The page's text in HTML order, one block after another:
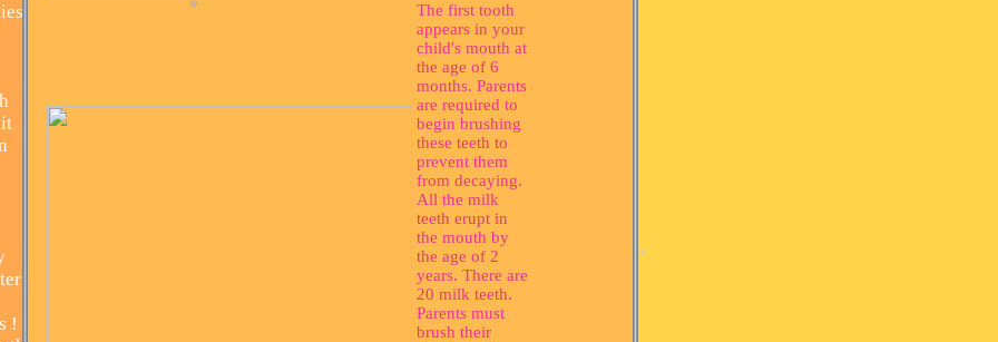
!
The first tooth
appears in your
child's mouth at
the age of 6
months. Parents
are required to
begin brushing
these teeth to
prevent them
from decaying.
All the milk
teeth erupt in
the mouth by
the age of 2
years. There are
20 milk teeth.
Parents must
brush their